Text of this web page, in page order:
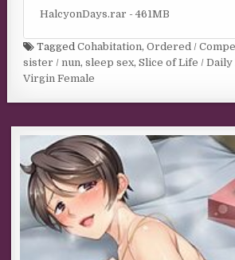
HalcyonDays.rar - 461MB
TaggedCohabitation,Ordered /
sister / nun,sleep sex,Slice of Life /
Virgin Female